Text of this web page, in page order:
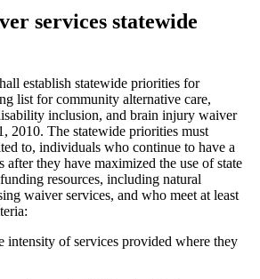
services statewide
establish statewide priorities for
list for community alternative care,
inclusion, and brain injury waiver
2010. The statewide priorities must
to, individuals who continue to have a
after they have maximized the use of state
resources, including natural
waiver services, and who meet at least
intensity of services provided where they